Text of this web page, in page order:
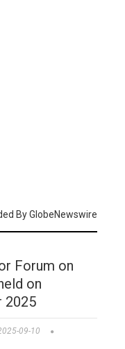
By GlobeNewswire
Forum on
on
2025
09-10